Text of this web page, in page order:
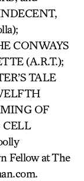
CONWAYS
(A.R.T.);
TALE
OF
CELL
Fellow at The